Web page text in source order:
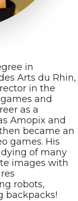
in
Arts du Rhin,
in the
and
as a
Amopix and
became an
games. His
of many
images with
robots,
backpacks!